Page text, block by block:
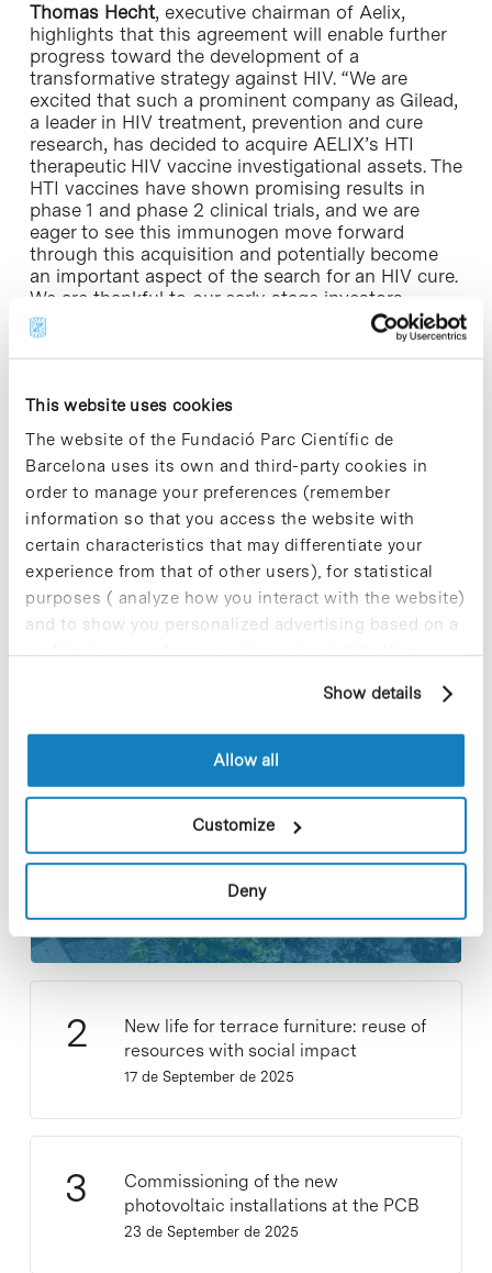
This website uses cookies
The website of the Fundació Parc Científic de
Barcelona uses its own and third-party cookies in
order to manage your preferences (remember
information so that you access the website with
certain characteristics that may differentiate your
experience from that of other users), for statistical
purposes ( analyze how you interact with the website)
and to show you personalized advertising based on a
profile drawn up from your browsing habits (for
cookies, you can consult the website's Cookie Policy.
Show details
Allow all
Customize
Deny
Thomas Hecht, executive chairman of Aelix,
highlights that this agreement will enable further
progress toward the development of a
transformative strategy against HIV. “We are
excited that such a prominent company as Gilead,
a leader in HIV treatment, prevention and cure
research, has decided to acquire AELIX’s HTI
therapeutic HIV vaccine investigational assets. The
HTI vaccines have shown promising results in
phase 1 and phase 2 clinical trials, and we are
eager to see this immunogen move forward
through this acquisition and potentially become
an important aspect of the search for an HIV cure.
We are thankful to our early-stage investors
including Ysios Capital, which had the vision to
support the development of potential HIV cure
strategies.”
»More information: Aelix Therapeutics website [+]
Share Share
Collective projects are enriching.
Participate and make the PCB more
9 de September de 2025
New life for terrace furniture: reuse of
resources with social impact
17 de September de 2025
Commissioning of the new
photovoltaic installations at the PCB
23 de September de 2025